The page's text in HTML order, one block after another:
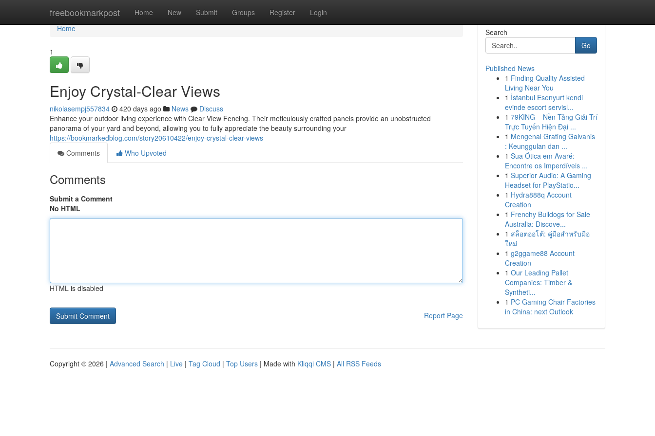
freebookmarkpost Home New Submit Groups Register Login
Home
Home
1
Enjoy Crystal-Clear Views
nikolasempj557834 420 days ago News
Discuss
Enhance your outdoor living experience with Clear View Fencing. Their meticulously crafted panels provide an unobstructed
panorama of your yard and beyond, allowing you to fully appreciate the beauty surrounding your
https://bookmarkedblog.com/story20610422/enjoy-crystal-clear-views
Comments
Who Upvoted
Comments
Submit a Comment
No HTML
HTML is disabled
Report Page
Search
Go
Published News
1 Finding Quality Assisted
Living Near You
1 İstanbul Esenyurt kendi
evinde escort servisl...
1 79KING – Nền Tảng Giải Trí
Trực Tuyến Hiện Đại ...
1 Mengenal Grating Galvanis
: Keunggulan dan ...
1 Sua Ótica em Avaré:
Encontre os Imperdíveis ...
1 Superior Audio: A Gaming
Headset for PlayStatio...
1 Hydra888q Account
Creation
1 Frenchy Bulldogs for Sale
Australia: Discove...
1 สล็อตออโต้: คู่มือสำหรับมือ
ใหม่
1 g2ggame88 Account
Creation
1 Our Leading Pallet
Companies: Timber &
Syntheti...
1 PC Gaming Chair Factories
in China: next Outlook
Copyright © 2026 | Advanced Search | Live | Tag Cloud | Top Users | Made with Kliqqi CMS | All RSS Feeds